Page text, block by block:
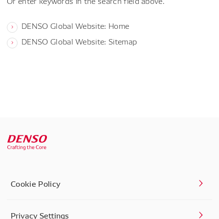
DENSO Global Website: Home
DENSO Global Website: Sitemap
Cookie Policy
Privacy Settings